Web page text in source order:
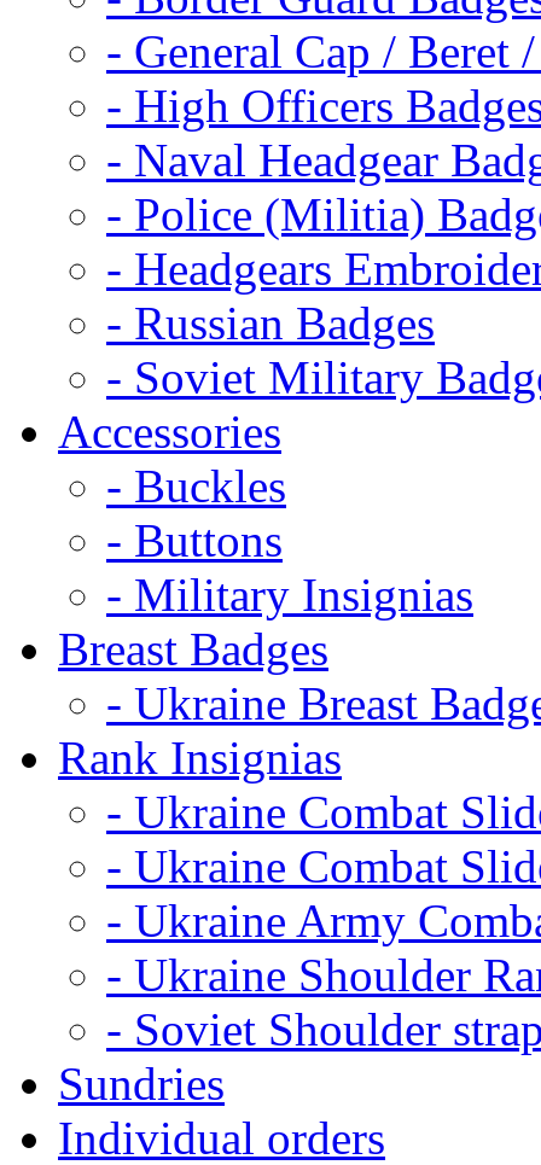
- General Cap / Beret
- High Officers
- Naval Headgear
- Police (Militia)
- Headgears
- Russian Badges
- Soviet Military
Accessories
- Buckles
- Buttons
- Military Insignias
Breast Badges
- Ukraine Breast
Rank Insignias
- Ukraine Combat
- Ukraine Combat
- Ukraine Army
- Ukraine Shoulder
- Soviet Shoulder
Sundries
Individual orders